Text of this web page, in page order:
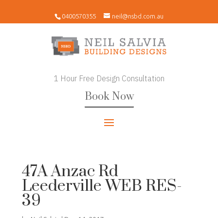
0400570355 neil@nsbd.com.au
1 Hour Free Design Consultation
Book Now
47A Anzac Rd
Leederville WEB RES-
39